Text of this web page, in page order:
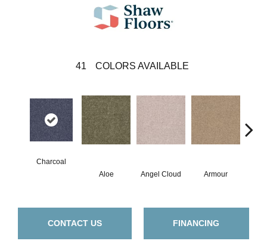
41 COLORS AVAILABLE
Charcoal
Aloe
Angel Cloud Armour
CONTACT US FINANCING